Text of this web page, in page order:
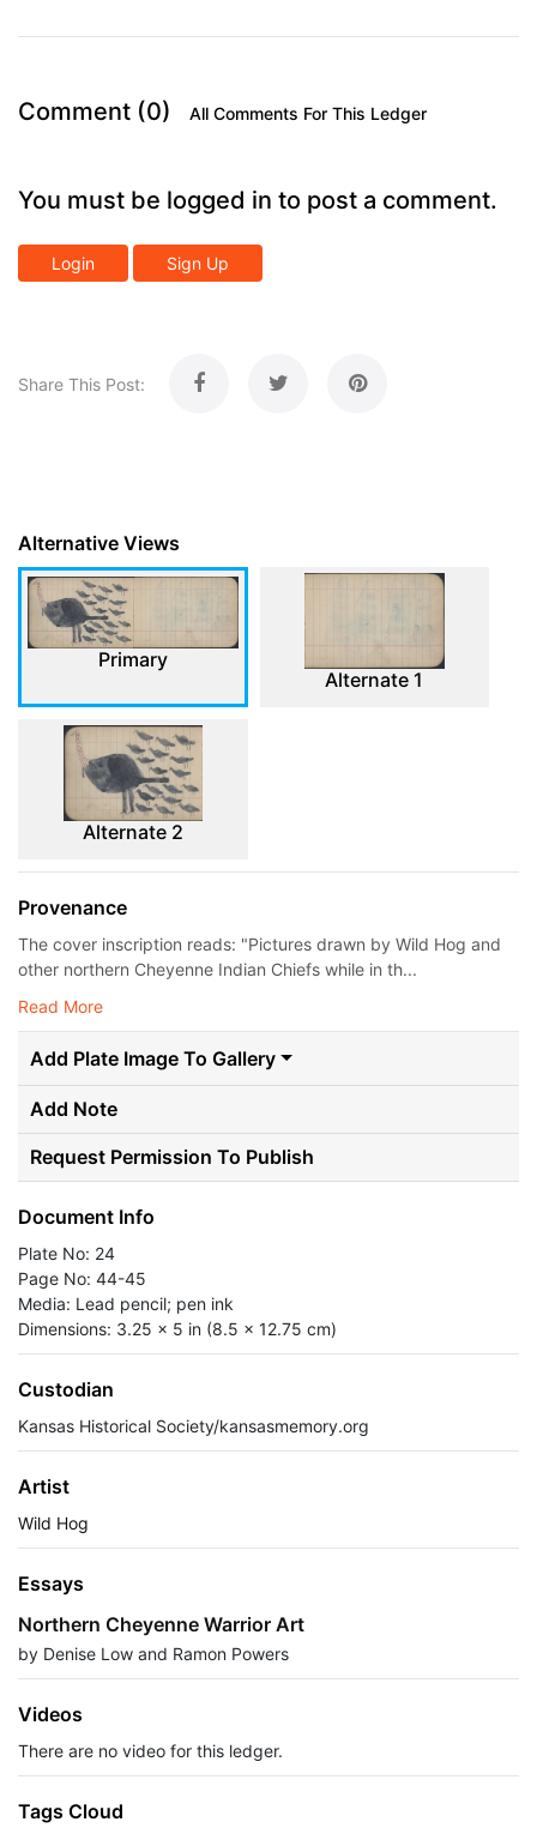
Comment (0) All Comments For This Ledger
You must be logged in to post a comment.
Login Sign Up
Share This Post:
Alternative Views
Primary
Alternate 1
Alternate 2
Provenance
The cover inscription reads: "Pictures drawn by Wild Hog and
other northern Cheyenne Indian Chiefs while in th...
Read More
Add Plate Image To Gallery
Add Note
Request Permission To Publish
Document Info
Plate No: 24
Page No: 44-45
Media: Lead pencil; pen ink
Dimensions: 3.25 x 5 in (8.5 x 12.75 cm)
Custodian
Kansas Historical Society/kansasmemory.org
Artist
Wild Hog
Essays
Northern Cheyenne Warrior Art
by Denise Low and Ramon Powers
Videos
There are no video for this ledger.
Tags Cloud